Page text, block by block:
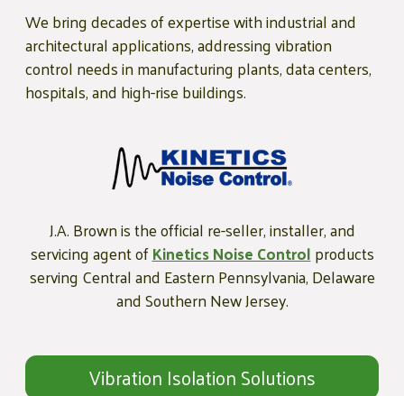
We bring decades of expertise with industrial and
architectural applications, addressing vibration
control needs in manufacturing plants, data centers,
hospitals, and high-rise buildings.
J.A. Brown is the official re-seller, installer, and
servicing agent ofKinetics Noise Controlproducts
serving Central and Eastern Pennsylvania, Delaware
and Southern New Jersey.
Vibration Isolation Solutions